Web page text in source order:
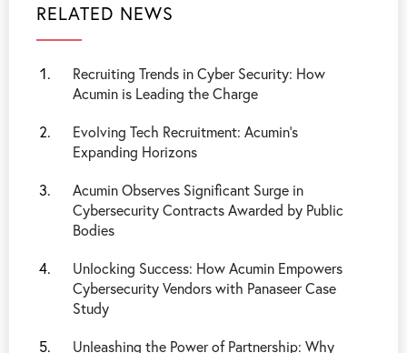
RELATED NEWS
Recruiting Trends in Cyber Security: How
Acumin is Leading the Charge
Evolving Tech Recruitment: Acumin’s
Expanding Horizons
Acumin Observes Significant Surge in
Cybersecurity Contracts Awarded by Public
Bodies
Unlocking Success: How Acumin Empowers
Cybersecurity Vendors with Panaseer Case
Study
Unleashing the Power of Partnership: Why